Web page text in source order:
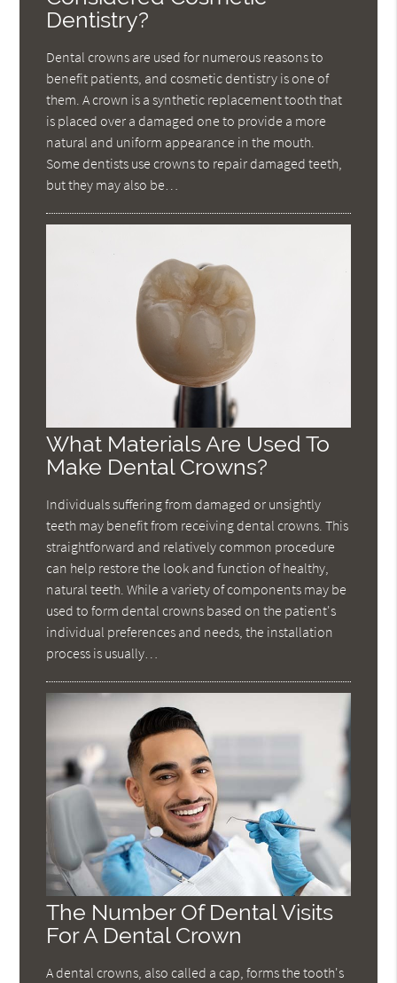
Dentistry?
Dental crowns are used for numerous reasons to
benefit patients, and cosmetic dentistry is one of
them. A crown is a synthetic replacement tooth that
is placed over a damaged one to provide a more
natural and uniform appearance in the mouth.
Some dentists use crowns to repair damaged teeth,
but they may also be…
What Materials Are Used To
Make Dental Crowns?
Individuals suffering from damaged or unsightly
teeth may benefit from receiving dental crowns. This
straightforward and relatively common procedure
can help restore the look and function of healthy,
natural teeth. While a variety of components may be
used to form dental crowns based on the patient's
individual preferences and needs, the installation
process is usually…
The Number Of Dental Visits
For A Dental Crown
A dental crowns, also called a cap, forms the tooth's